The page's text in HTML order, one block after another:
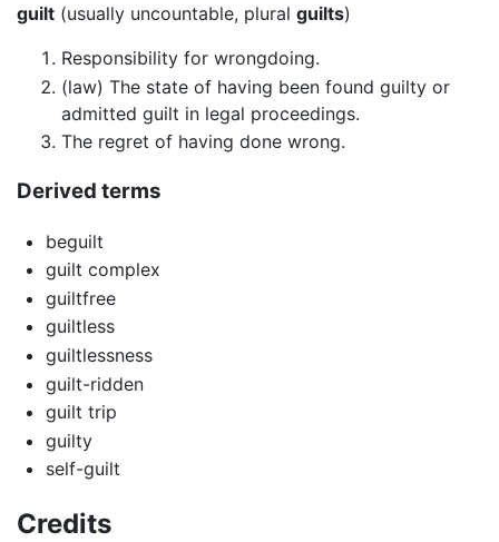
guilt (usually uncountable, plural guilts)
Responsibility for wrongdoing.
(law) The state of having been found guilty or
admitted guilt in legal proceedings.
The regret of having done wrong.
Derived terms
beguilt
guilt complex
guiltfree
guiltless
guiltlessness
guilt-ridden
guilt trip
guilty
self-guilt
Credits